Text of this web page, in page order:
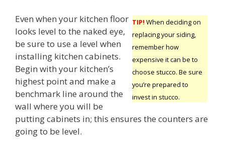
TIP! When deciding on
replacing your siding,
remember how
expensive it can be to
choose stucco. Be sure
you’re prepared to
invest in stucco.
Even when your kitchen floor
looks level to the naked eye,
be sure to use a level when
installing kitchen cabinets.
Begin with your kitchen’s
highest point and make a
benchmark line around the
wall where you will be
putting cabinets in; this ensures the counters are
going to be level.